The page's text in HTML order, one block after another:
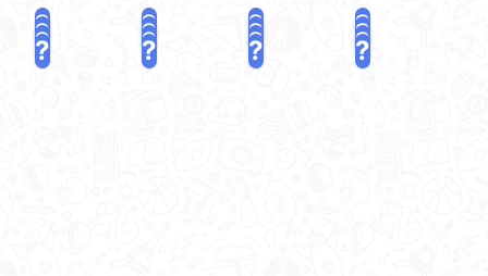
? ? ? ?
? ? ? ?
? ? ? ?
? ? ? ?